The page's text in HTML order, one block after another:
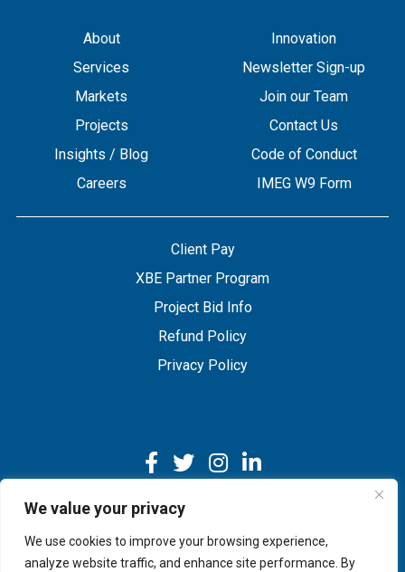
We value your privacy
We use cookies to improve your browsing experience,
analyze website traffic, and enhance site performance. By
About
Services
Markets
Projects
Insights / Blog
Careers
Innovation
Newsletter Sign-up
Join our Team
Contact Us
Code of Conduct
IMEG W9 Form
Client Pay
XBE Partner Program
Project Bid Info
Refund Policy
Privacy Policy
Copyright © 2026 IMEG | Website by Nehlsen Creative.